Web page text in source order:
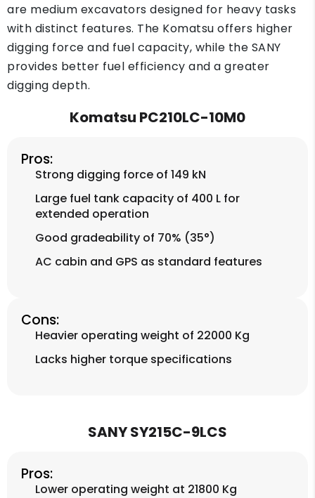
are medium excavators designed for heavy tasks
with distinct features. The Komatsu offers higher
digging force and fuel capacity, while the SANY
provides better fuel efficiency and a greater
digging depth.
Komatsu PC210LC-10M0
Pros:
Strong digging force of 149 kN
Large fuel tank capacity of 400 L for
extended operation
Good gradeability of 70% (35°)
AC cabin and GPS as standard features
Cons:
Heavier operating weight of 22000 Kg
Lacks higher torque specifications
SANY SY215C-9LCS
Pros:
Lower operating weight at 21800 Kg